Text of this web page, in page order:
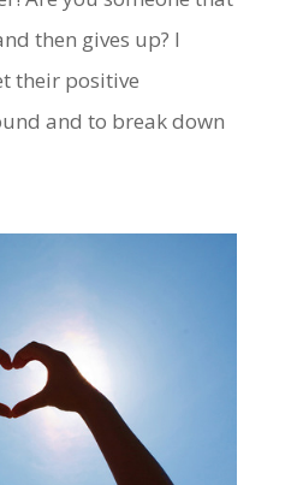
then gives up? I
their positive
and to break down